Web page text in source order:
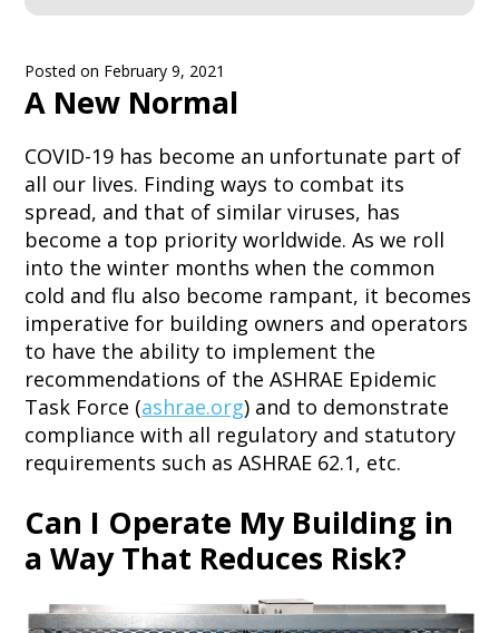
Posted on February 9, 2021
A New Normal
COVID-19 has become an unfortunate part of
all our lives. Finding ways to combat its
spread, and that of similar viruses, has
become a top priority worldwide. As we roll
into the winter months when the common
cold and flu also become rampant, it becomes
imperative for building owners and operators
to have the ability to implement the
recommendations of the ASHRAE Epidemic
Task Force (ashrae.org) and to demonstrate
compliance with all regulatory and statutory
requirements such as ASHRAE 62.1, etc.
Can I Operate My Building in
a Way That Reduces Risk?